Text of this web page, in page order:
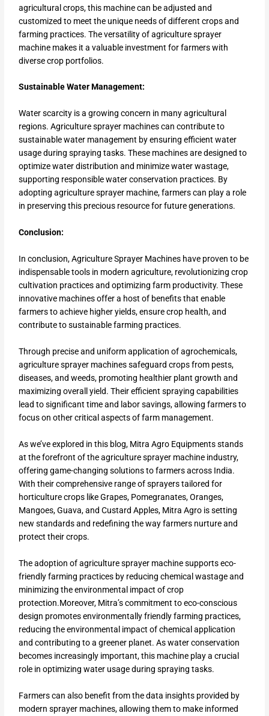
agricultural crops, this machine can be adjusted and
customized to meet the unique needs of different crops and
farming practices. The versatility of agriculture sprayer
machine makes it a valuable investment for farmers with
diverse crop portfolios.
Sustainable Water Management:
Water scarcity is a growing concern in many agricultural
regions. Agriculture sprayer machines can contribute to
sustainable water management by ensuring efficient water
usage during spraying tasks. These machines are designed to
optimize water distribution and minimize water wastage,
supporting responsible water conservation practices. By
adopting agriculture sprayer machine, farmers can play a role
in preserving this precious resource for future generations.
Conclusion:
In conclusion, Agriculture Sprayer Machines have proven to be
indispensable tools in modern agriculture, revolutionizing crop
cultivation practices and optimizing farm productivity. These
innovative machines offer a host of benefits that enable
farmers to achieve higher yields, ensure crop health, and
contribute to sustainable farming practices.
Through precise and uniform application of agrochemicals,
agriculture sprayer machines safeguard crops from pests,
diseases, and weeds, promoting healthier plant growth and
maximizing overall yield. Their efficient spraying capabilities
lead to significant time and labor savings, allowing farmers to
focus on other critical aspects of farm management.
As we’ve explored in this blog, Mitra Agro Equipments stands
at the forefront of the agriculture sprayer machine industry,
offering game-changing solutions to farmers across India.
With their comprehensive range of sprayers tailored for
horticulture crops like Grapes, Pomegranates, Oranges,
Mangoes, Guava, and Custard Apples, Mitra Agro is setting
new standards and redefining the way farmers nurture and
protect their crops.
The adoption of agriculture sprayer machine supports eco-
friendly farming practices by reducing chemical wastage and
minimizing the environmental impact of crop
protection.Moreover, Mitra’s commitment to eco-conscious
design promotes environmentally friendly farming practices,
reducing the environmental impact of chemical application
and contributing to a greener planet. As water conservation
becomes increasingly important, this machine play a crucial
role in optimizing water usage during spraying tasks.
Farmers can also benefit from the data insights provided by
modern sprayer machines, allowing them to make informed